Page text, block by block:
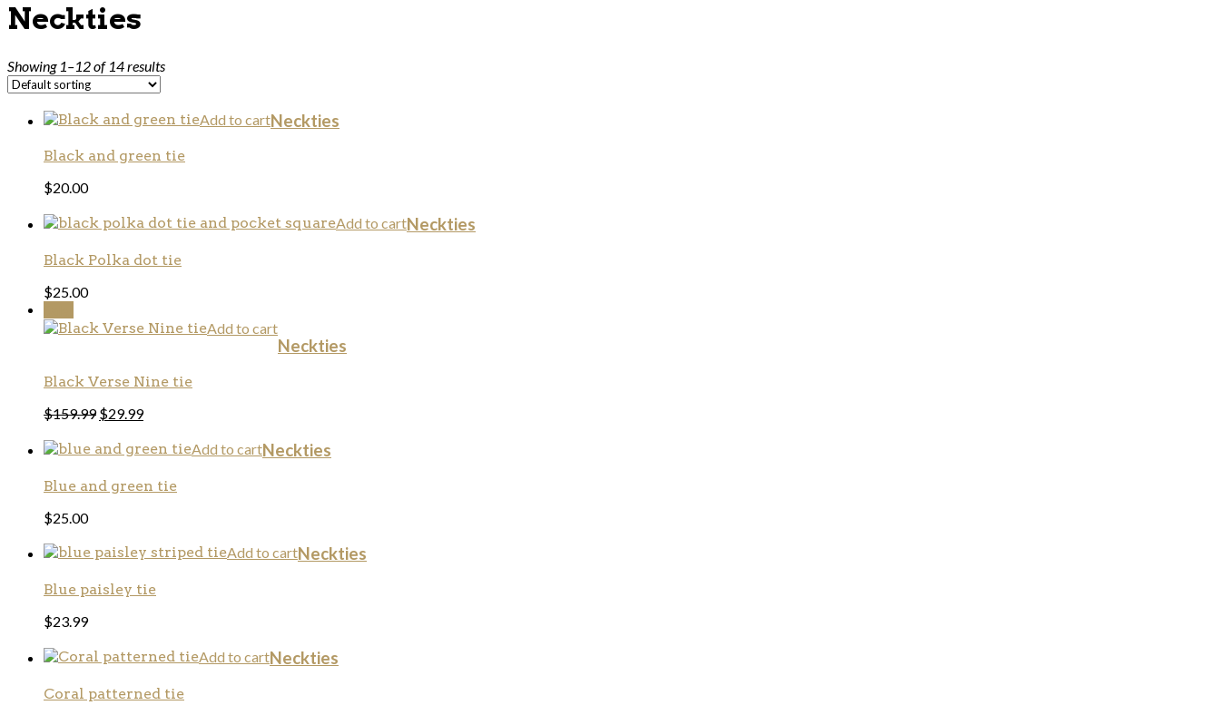
Neckties
Showing 1–12 of 14 results
Add to cartNeckties
Black and green tie
$20.00
Add to cartNeckties
Black Polka dot tie
$25.00
Add to cart
Neckties
Black Verse Nine tie
$159.99 $29.99
Add to cartNeckties
Blue and green tie
$25.00
Add to cartNeckties
Blue paisley tie
$23.99
Add to cartNeckties
Coral patterned tie